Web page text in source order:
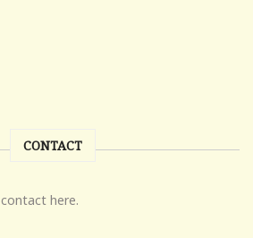
CONTACT
contact here.